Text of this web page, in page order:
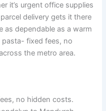
it’s urgent office supplies
delivery gets it there
as dependable as a warm
pasta- fixed fees, no
the metro area.
no hidden costs.